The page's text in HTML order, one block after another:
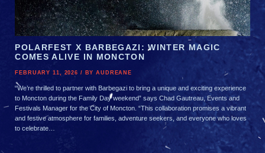
POLARFEST X BARBEGAZI: WINTER MAGIC
COMES ALIVE IN MONCTON
FEBRUARY 11, 2026 / BY AUDREANE
“We’re thrilled to partner with Barbegazi to bring a unique and exciting experience
to Moncton during the Family Day weekend” says Chad Gautreau, Events and
Festivals Manager for the City of Moncton. “This collaboration promises a vibrant
and festive atmosphere for families, adventure seekers, and everyone who loves
to celebrate…